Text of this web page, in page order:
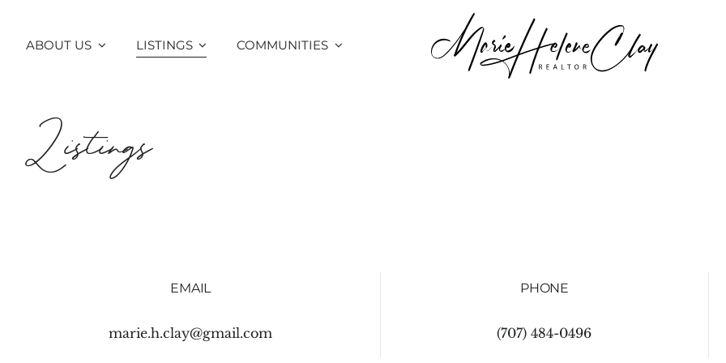
ABOUT US LISTINGS COMMUNITIES
Listings
EMAIL
marie.h.clay@gmail.com
PHONE
(707) 484-0496